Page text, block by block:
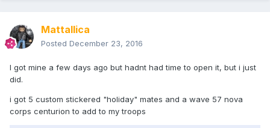
Mattallica
Posted December 23, 2016
I got mine a few days ago but hadnt had time to open it, but i just
did.
i got 5 custom stickered "holiday" mates and a wave 57 nova
corps centurion to add to my troops